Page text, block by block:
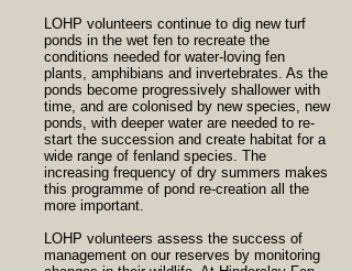
LOHP volunteers continue to dig new turf
ponds in the wet fen to recreate the
conditions needed for water-loving fen
plants, amphibians and invertebrates. As the
ponds become progressively shallower with
time, and are colonised by new species, new
ponds, with deeper water are needed to re-
start the succession and create habitat for a
wide range of fenland species. The
increasing frequency of dry summers makes
this programme of pond re-creation all the
more important.
LOHP volunteers assess the success of
management on our reserves by monitoring